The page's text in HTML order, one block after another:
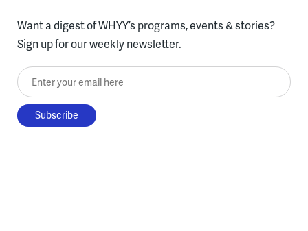
Want a digest of WHYY’s programs, events & stories?
Sign up for our weekly newsletter.
Enter your email here